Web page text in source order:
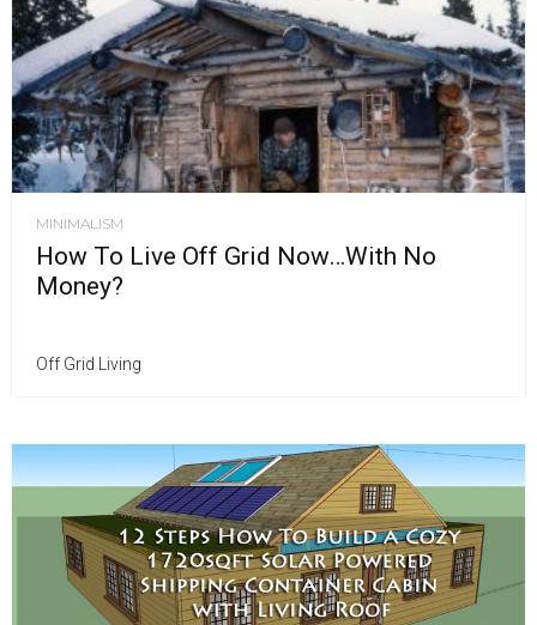
MINIMALISM
How To Live Off Grid Now…With No
Money?
Off Grid Living